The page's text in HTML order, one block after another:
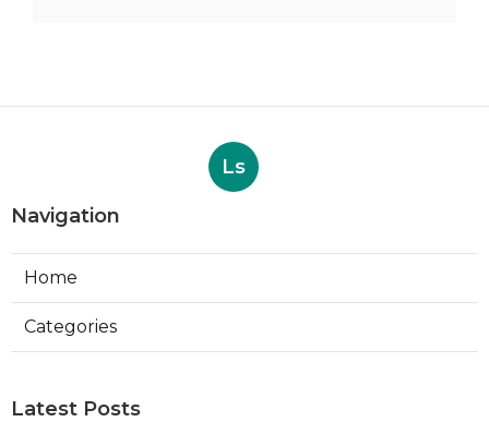
Ls
Navigation
Home
Categories
Latest Posts